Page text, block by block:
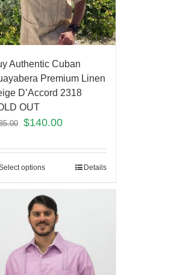
Authentic Cuban
Premium Linen
D’Accord 2318
OUT
$140.00
options Details